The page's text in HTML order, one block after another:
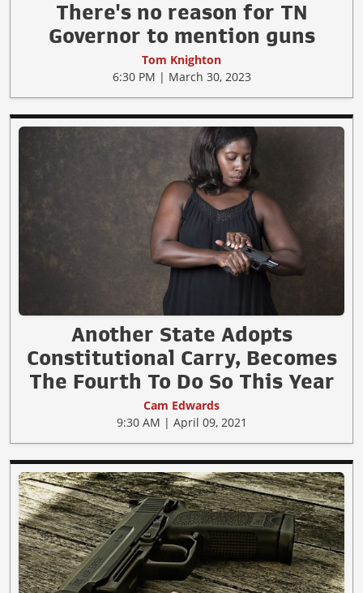
There's no reason for TN
Governor to mention guns
Tom Knighton
6:30 PM | March 30, 2023
Another State Adopts
Constitutional Carry, Becomes
The Fourth To Do So This Year
Cam Edwards
9:30 AM | April 09, 2021